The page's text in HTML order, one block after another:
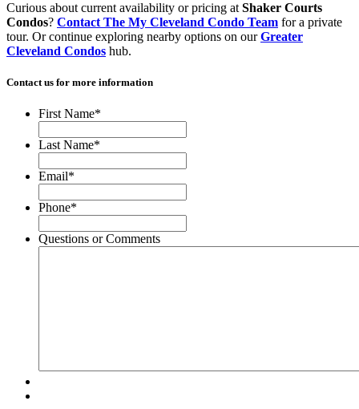
Curious about current availability or pricing at Shaker Courts
Condos? Contact The My Cleveland Condo Team for a private
tour. Or continue exploring nearby options on ourGreater
Cleveland Condos hub.
Contact us for more information
First Name*
Last Name*
Email*
Phone*
Questions or Comments